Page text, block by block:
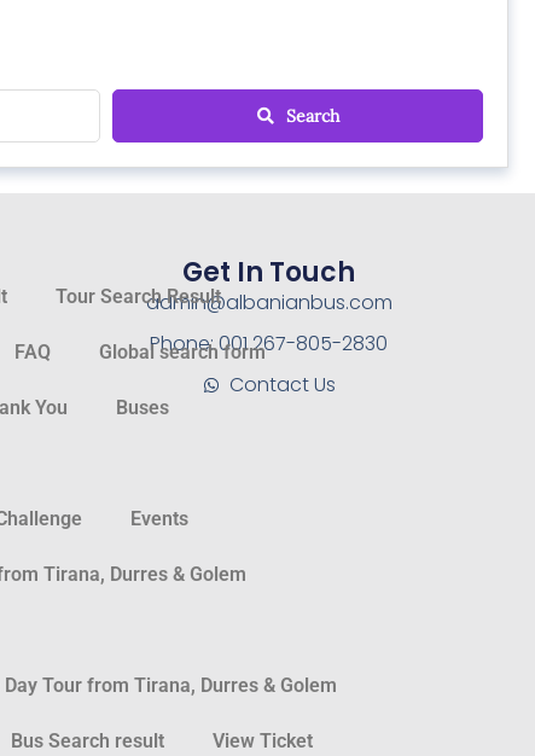
Search
Tour Search Result
FAQ Global search form
You Buses
Events
Tirana, Durres & Golem
Day Tour from Tirana, Durres & Golem
Bus Search result View Ticket
Get In Touch
admin@albanianbus.com
Phone: 001 267-805-2830
Contact Us